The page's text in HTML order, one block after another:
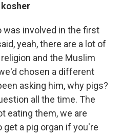
was involved in the first
yeah, there are a lot of
and the Muslim
chosen a different
asking him, why pigs?
all the time. The
eating them, we are
get a pig organ if you're